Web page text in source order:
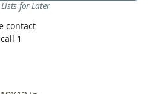
for Later
contact
1